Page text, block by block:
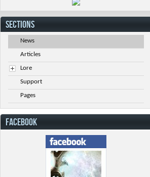
SECTIONS
News
Articles
Lore
Support
Pages
FACEBOOK